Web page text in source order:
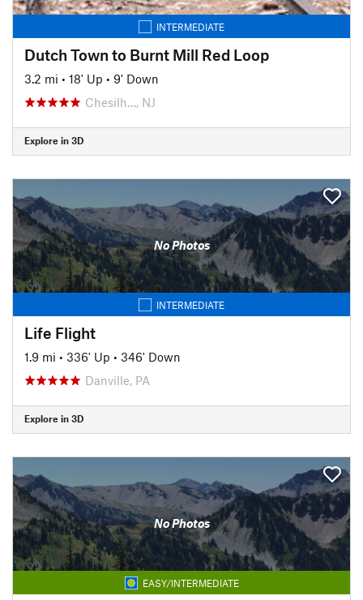
INTERMEDIATE
Dutch Town to Burnt Mill Red Loop
3.2 mi • 18' Up • 9' Down
Chesilh…, NJ
Explore in 3D
No Photos
INTERMEDIATE
Life Flight
1.9 mi • 336' Up • 346' Down
Danville, PA
Explore in 3D
No Photos
EASY/INTERMEDIATE